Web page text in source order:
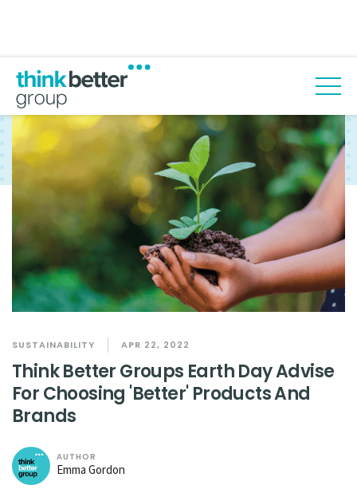
Back to blog
SUSTAINABILITY APR 22, 2022
Think Better Groups Earth Day Advise
For Choosing 'Better' Products And
Brands
AUTHOR
Emma Gordon